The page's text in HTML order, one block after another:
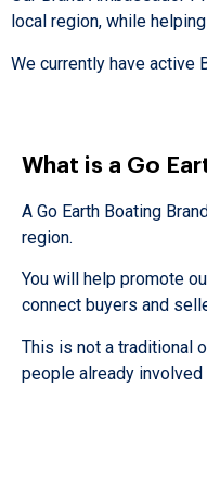
local region, while
We currently have active
What is a Go
A Go Earth Boating
region.
You will help promote
connect buyers and
This is not a traditional
people already